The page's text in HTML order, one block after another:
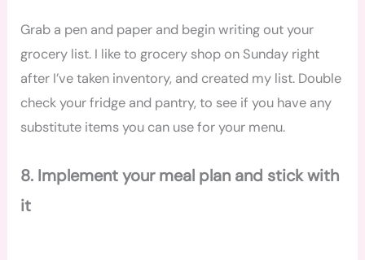
Grab a pen and paper and begin writing out your
grocery list. I like to grocery shop on Sunday right
after I’ve taken inventory, and created my list. Double
check your fridge and pantry, to see if you have any
substitute items you can use for your menu.
8. Implement your meal plan and stick with
it